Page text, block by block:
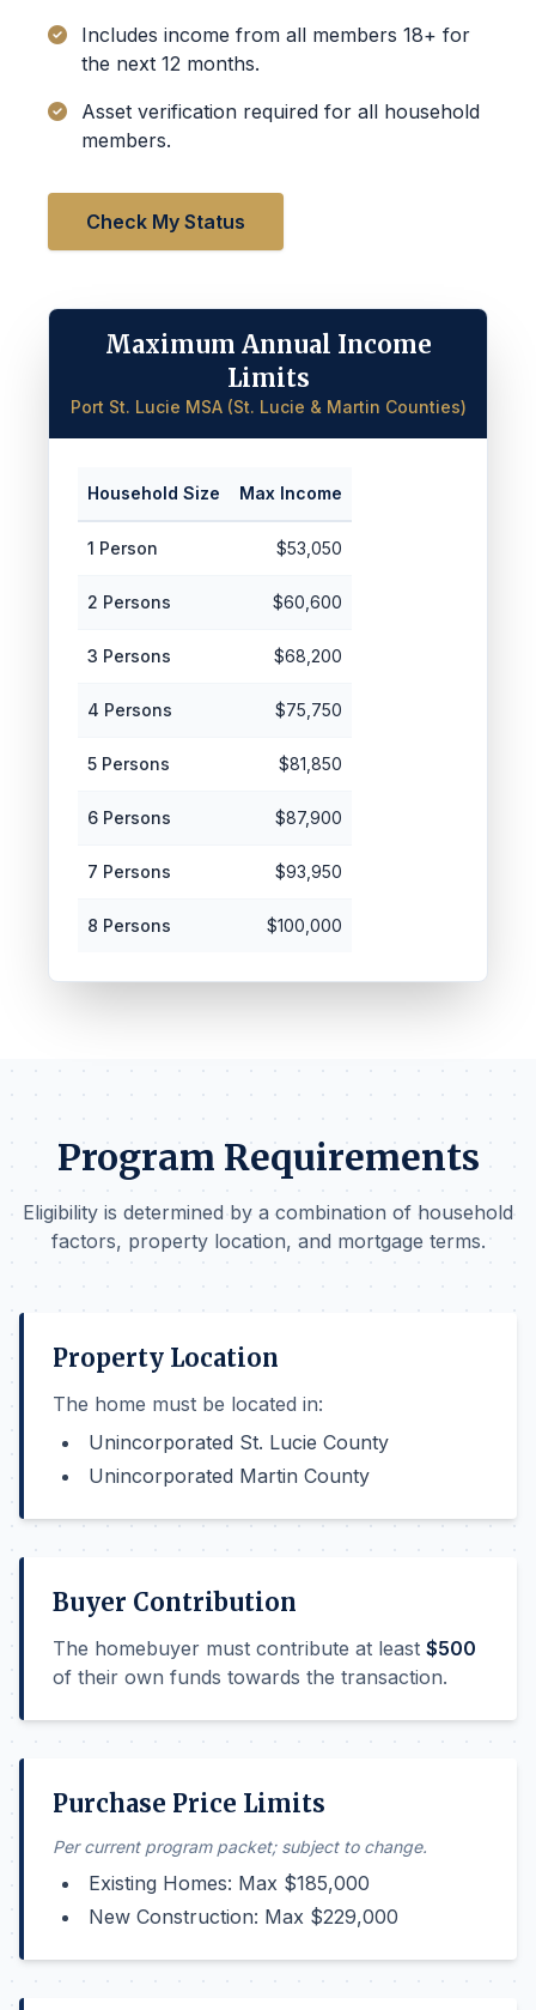
Includes income from all members 18+ for
the next 12 months.
Asset verification required for all household
members.
Check My Status
Maximum Annual Income
Limits
Port St. Lucie MSA (St. Lucie & Martin Counties)
Household Size Max Income
1 Person $53,050
2 Persons $60,600
3 Persons $68,200
4 Persons $75,750
5 Persons $81,850
6 Persons $87,900
7 Persons $93,950
8 Persons $100,000
Program Requirements
Eligibility is determined by a combination of household
factors, property location, and mortgage terms.
Property Location
The home must be located in:
Unincorporated St. Lucie County
Unincorporated Martin County
Buyer Contribution
The homebuyer must contribute at least $500
of their own funds towards the transaction.
Purchase Price Limits
Per current program packet; subject to change.
Existing Homes: Max $185,000
New Construction: Max $229,000